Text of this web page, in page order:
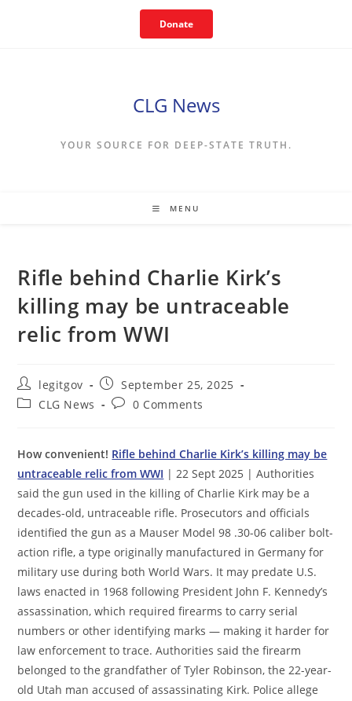
Donate
CLG News
YOUR SOURCE FOR DEEP-STATE TRUTH.
MENU
Rifle behind Charlie Kirk’s
killing may be untraceable
relic from WWI
Post
author:
legitgov
Post
published:
September 25, 2025
PostCLG News
Post0 Comments
How convenient! Rifle behind Charlie Kirk’s killing may be
untraceable relic from WWI | 22 Sept 2025 | Authorities
said the gun used in the killing of Charlie Kirk may be a
decades-old, untraceable rifle. Prosecutors and officials
identified the gun as a Mauser Model 98 .30-06 caliber bolt-
action rifle, a type originally manufactured in Germany for
military use during both World Wars. It may predate U.S.
laws enacted in 1968 following President John F. Kennedy’s
assassination, which required firearms to carry serial
numbers or other identifying marks — making it harder for
law enforcement to trace. Authorities said the firearm
belonged to the grandfather of Tyler Robinson, the 22-year-
old Utah man accused of assassinating Kirk. Police allege